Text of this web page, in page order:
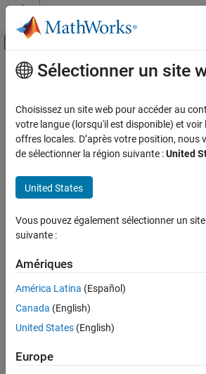
Passer au contenu
Activer/désactiver
Accueil de la documentation
Embedded Coder
Code and Tool Customization
Model Configuration Set Customization
Code Generation Configuration Sets
ON THIS PAGE
Dependencies
Recommended Settings
Programmatic Use
Version History
Contenu principal
Replacement Name:
Name fordoubledata type in generated
Model Configuration Pane:Code
Description
TheReplacement Name: double
use for the built-in data type
Dependencies
To enable this parameter, select the
namesparameter.
no default
Sélectionner un site
Choisissez un site web pour accéder au
votre langue (lorsqu'il est disponible) et voir
offres locales. D’après votre position, nous
de sélectionner la région suivante :United
United States
Vous pouvez également sélectionner un
suivante :
Amériques
América Latina (Español)
Canada (English)
United States (English)
Europe